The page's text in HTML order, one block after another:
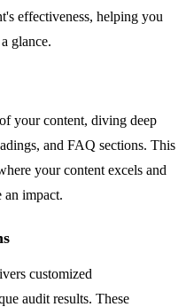
effectiveness, helping you
glance.
your content, diving deep
and FAQ sections. This
your content excels and
an impact.
customized
audit results. These